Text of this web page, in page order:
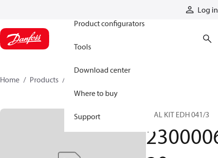
Log in
Product configurators
Tools
Download center
Where to buy
Support
Home Products
SEAL KIT EDH 041/3